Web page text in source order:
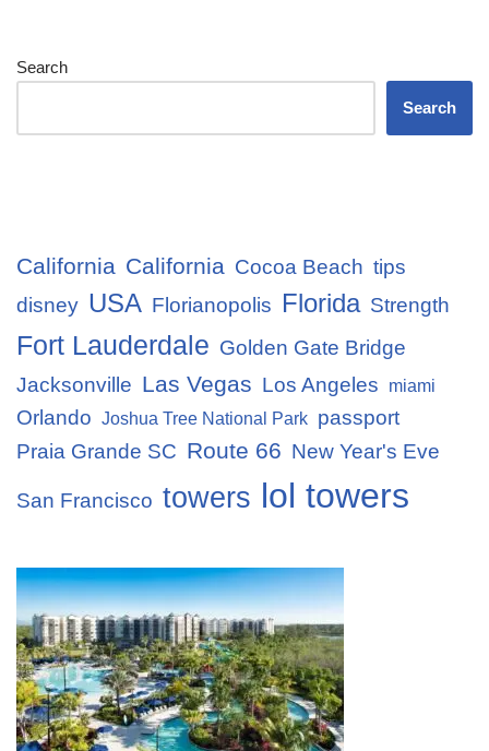
Search
Search
California California Cocoa Beach tips
disney USA Florianopolis Florida Strength
Fort Lauderdale Golden Gate Bridge
Jacksonville Las Vegas Los Angeles miami
Orlando Joshua Tree National Park passport
Praia Grande SC Route 66 New Year's Eve
San Francisco towers lol towers